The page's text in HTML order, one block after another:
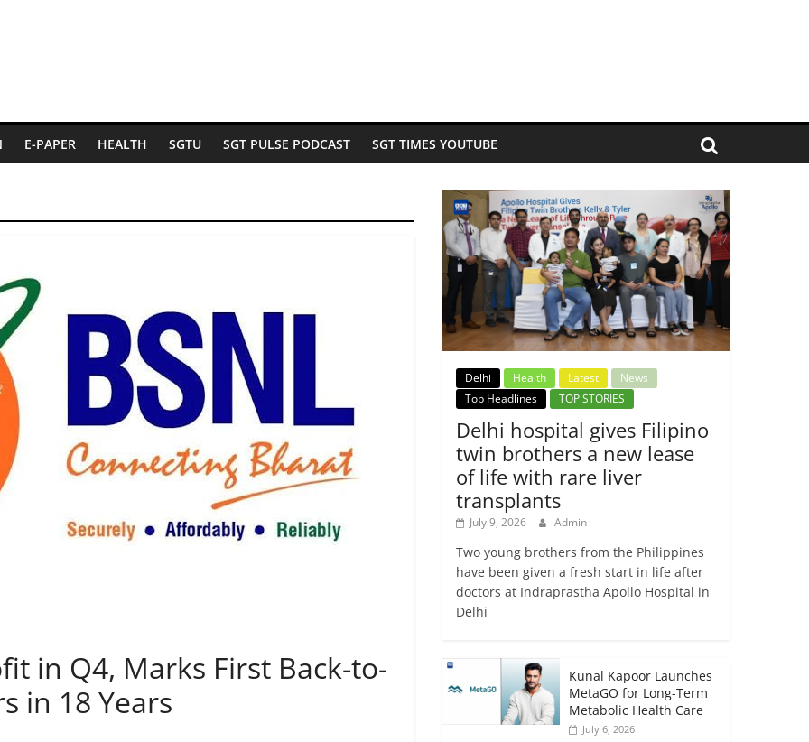
E-PAPER HEALTH SGTU SGT PULSE PODCAST SGT TIMES YOUTUBE
in Q4, Marks First Back-to-
in 18 Years
Delhi Health Latest
News
Top Headlines
TOP STORIES
Delhi hospital gives Filipino
twin brothers a new lease
of life with rare liver
transplants
July 9, 2026 Admin
Two young brothers from the Philippines
have been given a fresh start in life after
doctors at Indraprastha Apollo Hospital in
Delhi
Kunal Kapoor Launches
MetaGO for Long-Term
Metabolic Health Care
July 6, 2026